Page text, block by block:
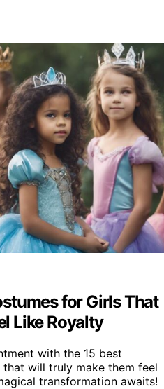
for Girls That
Like Royalty
with the 15 best
will truly make them feel
transformation awaits!